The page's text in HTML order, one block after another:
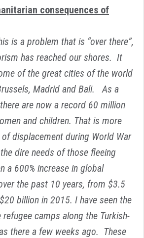
consequences of
is a problem that is “over there”,
has reached our shores. It
of the great cities of the world
Madrid and Bali. As a
are now a record 60 million
and children. That is more
displacement during World War
dire needs of those fleeing
a 600% increase in global
the past 10 years, from $3.5
billion in 2015. I have seen the
camps along the Turkish-
there a few weeks ago. These